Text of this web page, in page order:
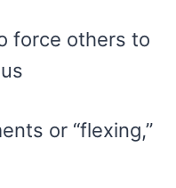
force others to
or “flexing,”